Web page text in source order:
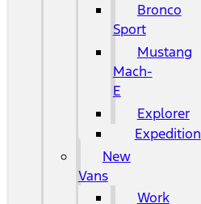
Bronco
Sport
Mustang
Mach-
E
Explorer
Expedition
New
Vans
Work